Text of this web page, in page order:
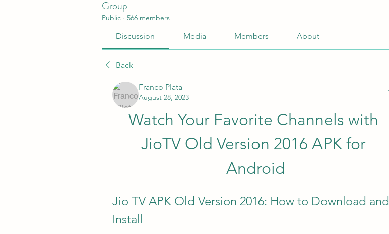
Group
Public · 566 members
Discussion Media Members About
Back
Franco Plata
August 28, 2023
Watch Your Favorite Channels with
JioTV Old Version 2016 APK for
Android
Jio TV APK Old Version 2016: How to Download and
Install